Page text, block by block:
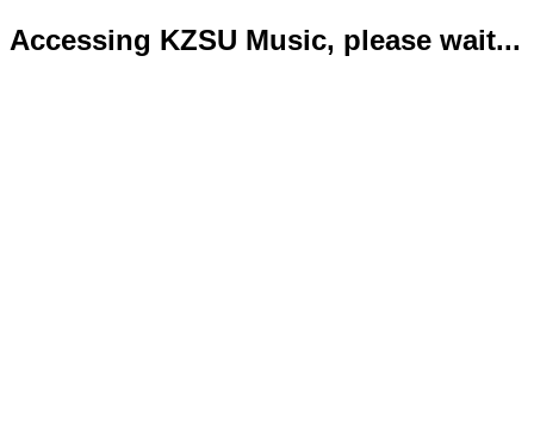
Accessing KZSU Music, please wait...